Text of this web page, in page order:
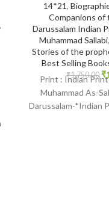
,
14*21,
Companions of
Darussalam Indian
Muhammad Sallabi,
Stories of the
Best Selling
₹1,750.00 ₹
Print : Indian
Muhammad As-
Darussalam-*Indian